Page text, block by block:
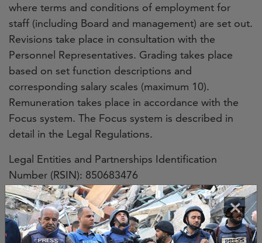
where terms and conditions of employment for
staff (including Board and management) are set out.
Revisions take place in consultation with the
Personnel Representatives. Grading takes place
based on set function descriptions and
corresponding salary scales (maximum 10).
Remuneration takes place in accordance with the
Focus system. The Focus system is described in
detail in the Legal Regulations.
Legal Entities and Partnerships Identification
Number (RSIN): 850683476
Commercial Register No.: 52957535
Organisational structure
×